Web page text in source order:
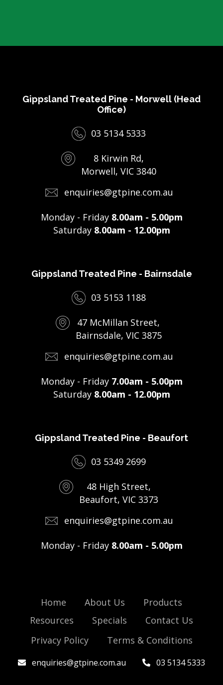
Gippsland Treated Pine - Morwell (Head
Office)
03 5134 5333
8 Kirwin Rd,
Morwell, VIC 3840
enquiries@gtpine.com.au
Monday - Friday 8.00am - 5.00pm
Saturday 8.00am - 12.00pm
Gippsland Treated Pine - Bairnsdale
03 5153 1188
47 McMillan Street,
Bairnsdale, VIC 3875
enquiries@gtpine.com.au
Monday - Friday 7.00am - 5.00pm
Saturday 8.00am - 12.00pm
Gippsland Treated Pine - Beaufort
03 5349 2699
48 High Street,
Beaufort, VIC 3373
enquiries@gtpine.com.au
Monday - Friday 8.00am - 5.00pm
Home About Us
Products
Resources
Specials
Contact Us
Privacy Policy
Terms & Conditions
enquiries@gtpine.com.au 03 5134 5333